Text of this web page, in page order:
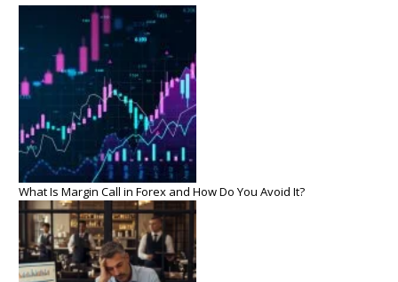
What Is Margin Call in Forex and How Do You Avoid It?